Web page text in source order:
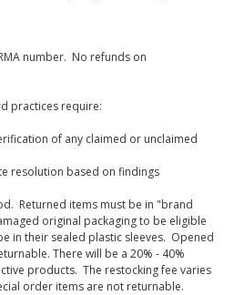
number. No refunds on
practices require:
of any claimed or unclaimed
resolution based on findings
Returned items must be in "brand
original packaging to be eligible
in their sealed plastic sleeves. Opened
There will be a 20% - 40%
products. The restocking fee varies
order items are not returnable.